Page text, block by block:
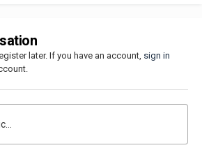
later. If you have an account, sign in